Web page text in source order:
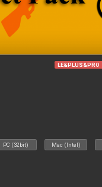
LE&PLUS&PRO
PC (32bit) Mac (Intel)